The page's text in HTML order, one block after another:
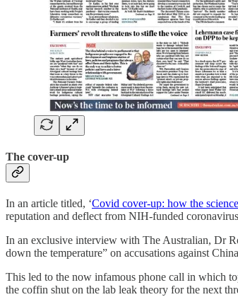
The cover-up
In an article titled, ‘Covid cover-up: how the
reputation and deflect from NIH-funded
In an exclusive interview with The Australian, Dr
down the temperature” on accusations against
This led to the now infamous phone call in which
the coffin shut on the lab leak theory for the next